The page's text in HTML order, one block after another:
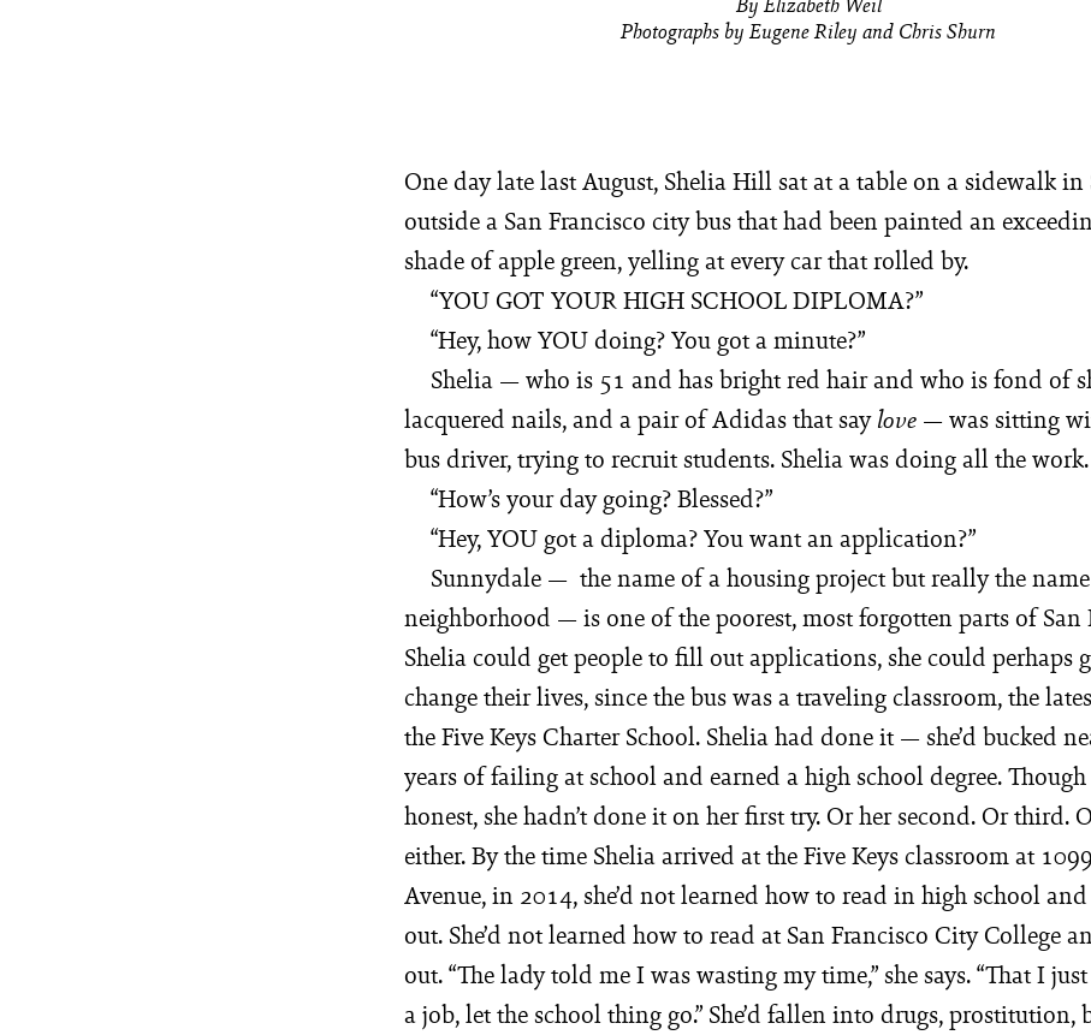
Photographs by Eugene Riley and Chris Shurn
One day late last August, Shelia Hill sat at a table on a sidewalk
outside a San Francisco city bus that had been painted an
shade of apple green, yelling at every car that rolled by.
“YOU GOT YOUR HIGH SCHOOL DIPLOMA?”
“Hey, how YOU doing? You got a minute?”
Shelia — who is 51 and has bright red hair and who is fond of
lacquered nails, and a pair of Adidas that saylove — was sitting
bus driver, trying to recruit students. Shelia was doing all the work.
“How’s your day going? Blessed?”
“Hey, YOU got a diploma? You want an application?”
Sunnydale — the name of a housing project but really the
neighborhood — is one of the poorest, most forgotten parts of San
Shelia could get people to fill out applications, she could perhaps
change their lives, since the bus was a traveling classroom, the
the Five Keys Charter School. Shelia had done it — she’d bucked
years of failing at school and earned a high school degree.
honest, she hadn’t done it on her first try. Or her second. Or third.
either. By the time Shelia arrived at the Five Keys classroom at
Avenue, in 2014, she’d not learned how to read in high school
out. She’d not learned how to read at San Francisco City College
out. “The lady told me I was wasting my time,” she says. “That I
a job, let the school thing go.” She’d fallen into drugs, prostitution,